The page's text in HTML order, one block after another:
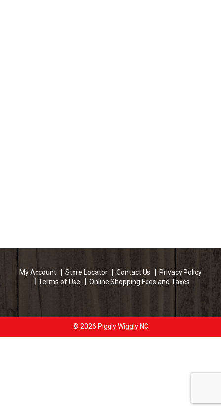
My Account Store Locator Contact Us
Privacy Policy
Terms of Use
Online Shopping Fees and Taxes
© 2026 Piggly Wiggly NC